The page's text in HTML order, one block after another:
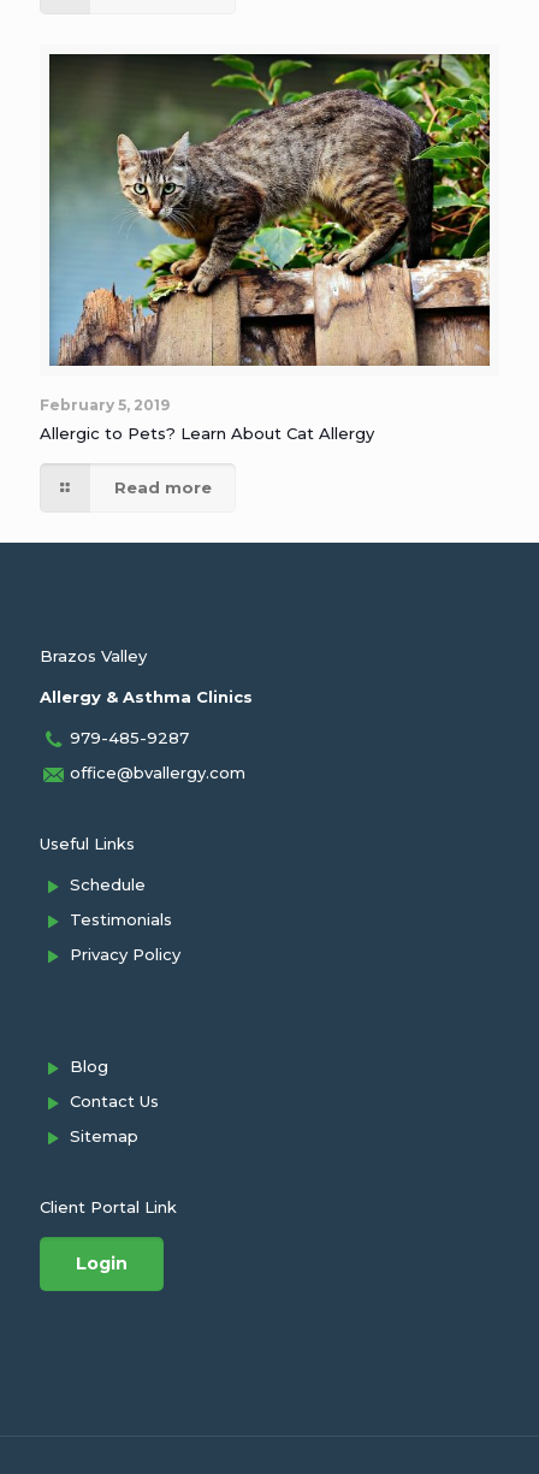
February 5, 2019
Allergic to Pets? Learn About Cat Allergy
Read more
Brazos Valley
Allergy & Asthma Clinics
979-485-9287
office@bvallergy.com
Useful Links
Schedule
Testimonials
Privacy Policy
Blog
Contact Us
Sitemap
Client Portal Link
Login